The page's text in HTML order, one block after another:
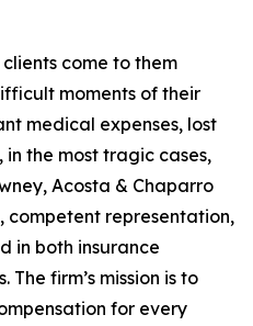
come to them
moments of their
medical expenses, lost
the most tragic cases,
Acosta & Chaparro
competent representation,
in both insurance
firm’s mission is to
for every